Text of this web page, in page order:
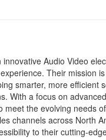
innovative Audio Video
Their mission
smarter, more efficient
With a focus on
meet the evolving needs
channels across North
to their cutting-